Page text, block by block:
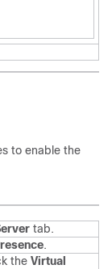
to enable the
tab.
.
the Virtual